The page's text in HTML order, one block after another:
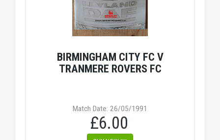
BIRMINGHAM CITY FC V
TRANMERE ROVERS FC
Match Date: 26/05/1991
£6.00